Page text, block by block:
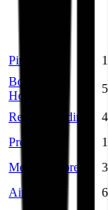
Pinduoduo
Booking
Holdings
Recruit Holdings
Prosus
MercadoLibre
Airbnb